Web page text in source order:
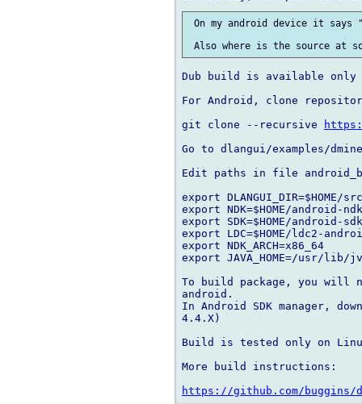
On my android device it says
Dub build is available only
For Android, clone
git clone --recursive
Go to dlangui/examples/
Edit paths in file
export DLANGUI_DIR=$HOME/
export NDK=$HOME/android-
export SDK=$HOME/android-
export LDC=$HOME/ldc2-
export NDK_ARCH=x86_64
export JAVA_HOME=/usr/
To build package, you will
android.
In Android SDK manager,
4.4.X)
Build is tested only on
More build instructions:
https://github.com/buggins/